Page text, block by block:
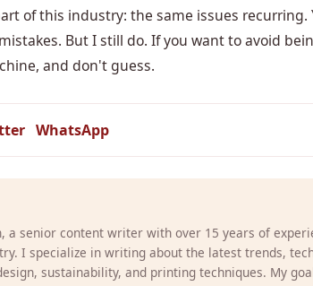
of this industry: the same issues recurring.
But I still do. If you want to avoid
and don't guess.
WhatsApp
a senior content writer with over 15 years of
I specialize in writing about the latest trends,
sustainability, and printing techniques. My